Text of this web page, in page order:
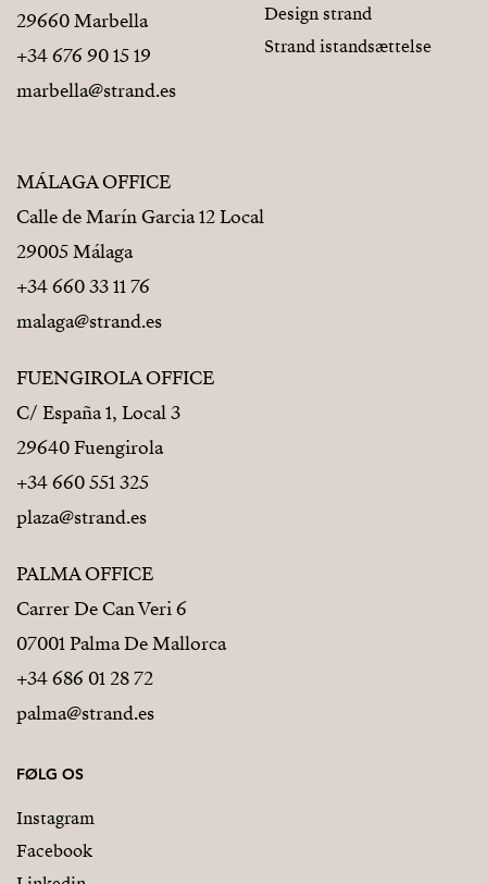
29660 Marbella
+34 676 90 15 19
marbella@strand.es
MÁLAGA OFFICE
Calle de Marín Garcia 12 Local
29005 Málaga
+34 660 33 11 76
malaga@strand.es
FUENGIROLA OFFICE
C/ España 1, Local 3
29640 Fuengirola
+34 660 551 325
plaza@strand.es
PALMA OFFICE
Carrer De Can Veri 6
07001 Palma De Mallorca
+34 686 01 28 72
palma@strand.es
Design strand
Strand istandsættelse
FØLG OS
Instagram
Facebook